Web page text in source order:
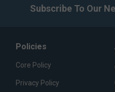
Subscribe To Our
Policies
Core Policy
Privacy Policy